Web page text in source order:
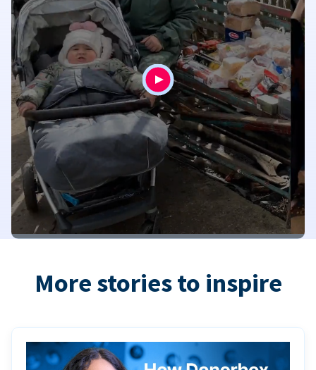
More stories to inspire